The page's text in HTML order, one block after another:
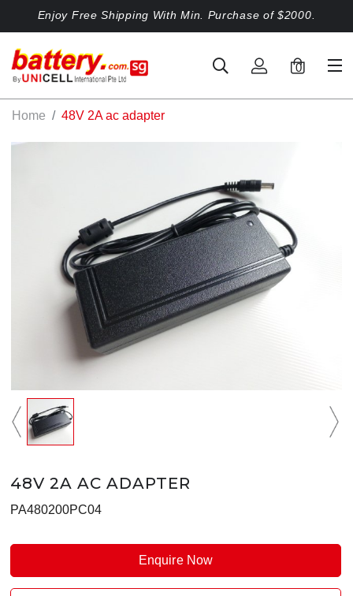
Enjoy Free Shipping With Min. Purchase of $2000.
0
Home 48V 2A ac adapter
48V 2A AC ADAPTER
PA480200PC04
Enquire Now